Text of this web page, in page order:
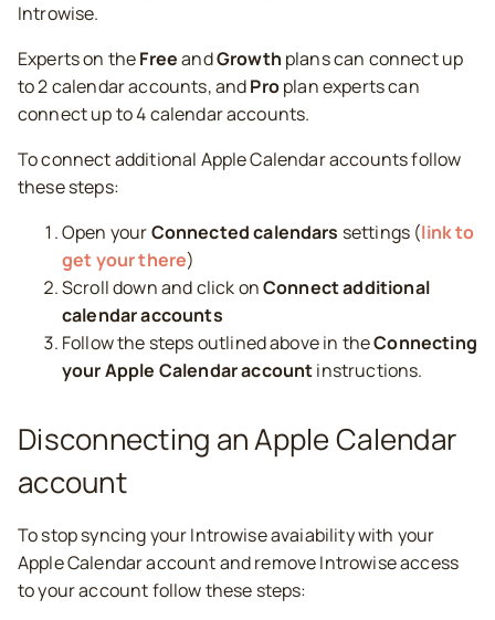
Introwise.
Experts on theFreeandGrowth plans can connect up
to 2 calendar accounts, andProplan experts can
connect up to 4 calendar accounts.
To connect additional Apple Calendar accounts follow
these steps:
Open yourConnected calendars settings (link to
get your there)
Scroll down and click onConnect additional
calendar accounts
Follow the steps outlined above in theConnecting
your Apple Calendar accountinstructions.
Disconnecting an Apple Calendar
account
To stop syncing your Introwise avaiability with your
Apple Calendar account and remove Introwise access
to your account follow these steps: